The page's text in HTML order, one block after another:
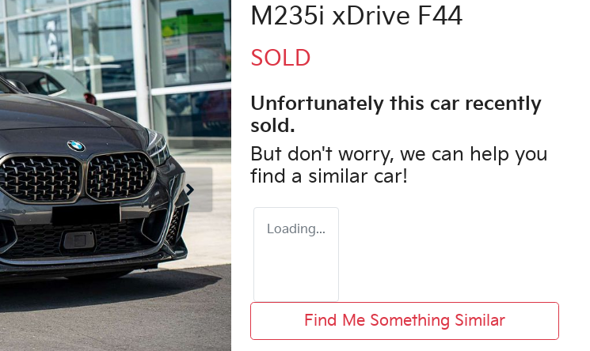
M235i xDrive F44
SOLD
Unfortunately this car recently
sold.
But don't worry, we can help you
find a similar car!
Loading...
Find Me Something Similar